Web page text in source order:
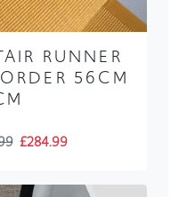
RUNNER
56CM
£284.99